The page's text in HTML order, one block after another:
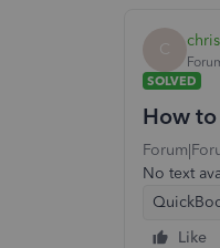
C
SOLVED
How to
No text
Like